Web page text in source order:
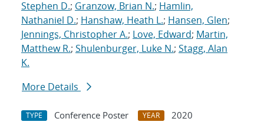
Stephen D.; Granzow, Brian N.; Hamlin,
Nathaniel D.; Hanshaw, Heath L.; Hansen, Glen;
Jennings, Christopher A.; Love, Edward; Martin,
Matthew R.; Shulenburger, Luke N.; Stagg, Alan
K.
More Details
TYPE Conference Poster YEAR
2020